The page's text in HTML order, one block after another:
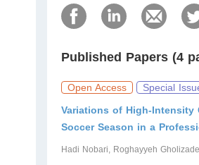
Published Papers (4
Open Access
Special
Variations of High-Intensity
Soccer Season in a
Hadi Nobari, Roghayyeh